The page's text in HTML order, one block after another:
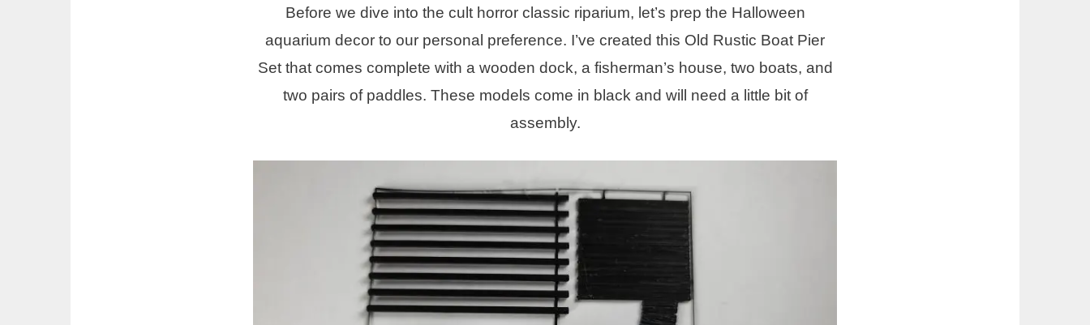
Before we dive into the cult horror classic riparium, let’s prep the Halloween
aquarium decor to our personal preference. I’ve created this Old Rustic Boat Pier
Set that comes complete with a wooden dock, a fisherman’s house, two boats, and
two pairs of paddles. These models come in black and will need a little bit of
assembly.